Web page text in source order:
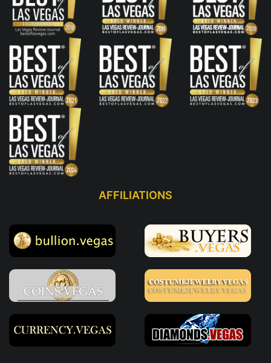
AFFILIATIONS